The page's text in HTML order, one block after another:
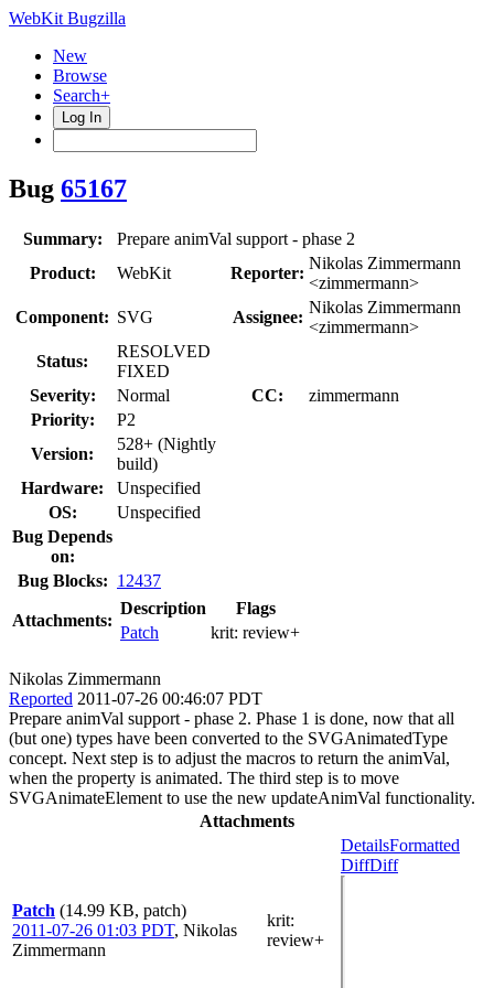
WebKit Bugzilla
New
Browse
Search+
Log In
Bug 65167
Summary:
Prepare animVal support - phase 2
Product:
WebKit Reporter:
Nikolas Zimmermann
<zimmermann>
Component: SVG Assignee:
Nikolas Zimmermann
<zimmermann>
Status:
RESOLVED
FIXED
Severity:
Normal CC:
zimmermann
Priority:
P2
Version:
528+ (Nightly
build)
Hardware:
Unspecified
OS:
Unspecified
Bug Depends
on:
Bug Blocks: 12437
Attachments:
Description
Flags
Patch
krit: review+
Nikolas Zimmermann
Reported 2011-07-26 00:46:07 PDT
Prepare animVal support - phase 2. Phase 1 is done, now that all
(but one) types have been converted to the SVGAnimatedType
concept. Next step is to adjust the macros to return the animVal,
when the property is animated. The third step is to move
SVGAnimateElement to use the new updateAnimVal functionality.
Attachments
Patch (14.99 KB, patch)
2011-07-26 01:03 PDT, Nikolas
Zimmermann
krit:
review+
DetailsFormatted
DiffDiff